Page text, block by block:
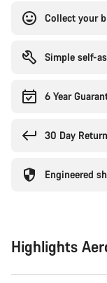
Collect your
Simple self-
6 Year
30 Day Return
Engineered
Highlights